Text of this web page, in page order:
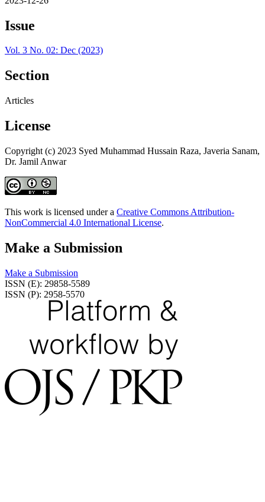
Issue
Vol. 3 No. 02: Dec (2023)
Section
Articles
License
Copyright (c) 2023 Syed Muhammad Hussain Raza, Javeria Sanam,
Dr. Jamil Anwar
This work is licensed under a Creative Commons Attribution-
NonCommercial 4.0 International License.
Make a Submission
Make a Submission
ISSN (E): 29858-5589
ISSN (P): 2958-5570